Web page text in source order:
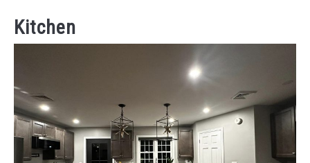
Kitchen